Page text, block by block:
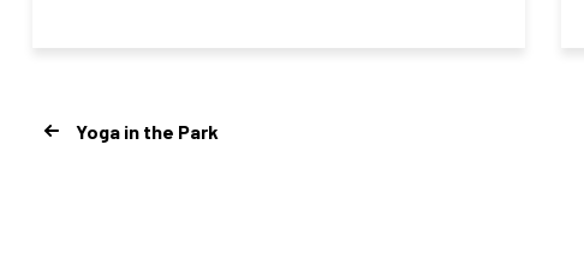
Yoga in the Park